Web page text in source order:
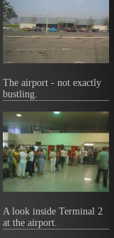
The airport - not exactly
bustling.
A look inside Terminal 2
at the airport.